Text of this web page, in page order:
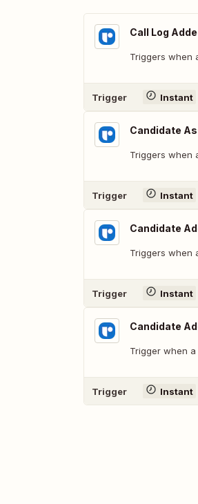
Call Log
Triggers when
Trigger Instant
Candidate
Triggers when
Trigger Instant
Candidate
Triggers when
Trigger Instant
Candidate
Trigger when
Trigger Instant